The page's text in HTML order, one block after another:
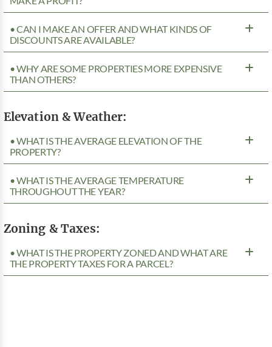
• CAN I MAKE AN OFFER AND WHAT KINDS OF
DISCOUNTS ARE AVAILABLE?
• WHY ARE SOME PROPERTIES MORE EXPENSIVE
THAN OTHERS?
Elevation & Weather:
• WHAT IS THE AVERAGE ELEVATION OF THE
PROPERTY?
• WHAT IS THE AVERAGE TEMPERATURE
THROUGHOUT THE YEAR?
Zoning & Taxes:
• WHAT IS THE PROPERTY ZONED AND WHAT ARE
THE PROPERTY TAXES FOR A PARCEL?